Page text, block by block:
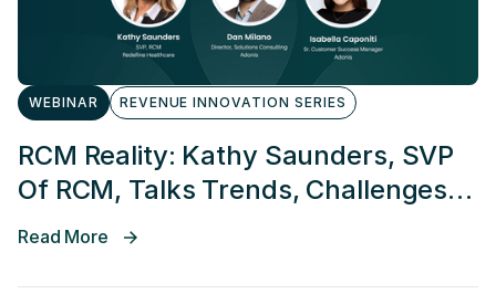
WEBINAR REVENUE INNOVATION SERIES
RCM Reality: Kathy Saunders, SVP
Of RCM, Talks Trends, Challenges,
And AI In Athenahealth
Read More